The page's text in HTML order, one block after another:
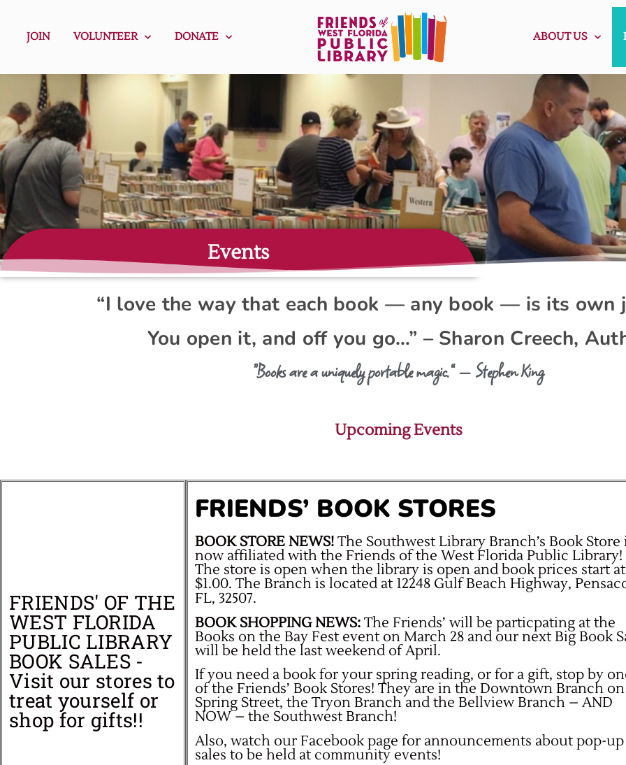
JOIN VOLUNTEER DONATE ABOUT US
Events
“I love the way that each book — any book — is its own
You open it, and off you go…” – Sharon Creech,
“Books are a uniquely portable magic.” — Stephen King
Upcoming Events
FRIENDS' OF THE
WEST FLORIDA
PUBLIC LIBRARY
BOOK SALES -
Visit our stores to
treat yourself or
shop for gifts!!
FRIENDS’ BOOK STORES
BOOK STORE NEWS!The Southwest Library Branch’s Book Store
now affiliated with the Friends of the West Florida Public Library!
The store is open when the library is open and book prices start at
$1.00. The Branch is located at 12248 Gulf Beach Highway,
FL, 32507.
BOOK SHOPPING NEWS:The Friends’ will be particpating at the
Books on the Bay Fest event on March 28 and our next Big Book
will be held the last weekend of April.
If you need a book for your spring reading, or for a gift, stop by
of the Friends’ Book Stores! They are in the Downtown Branch
Spring Street, the Tryon Branch and the Bellview Branch – AND
NOW – the Southwest Branch!
Also, watch our Facebook page for announcements about pop-up
sales to be held at community events!